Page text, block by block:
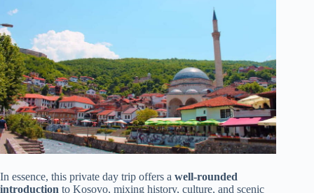
In essence, this private day trip offers a well-rounded
introduction to Kosovo, mixing history, culture, and scenic